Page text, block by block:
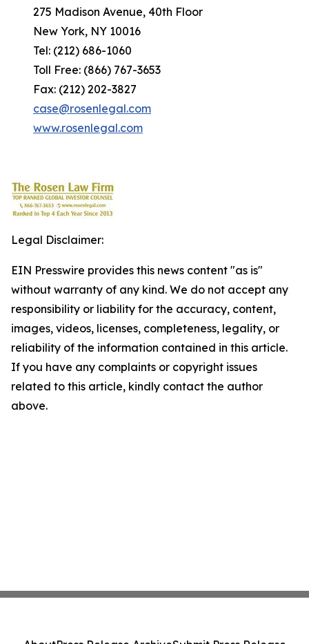
275 Madison Avenue, 40th Floor
New York, NY 10016
Tel: (212) 686-1060
Toll Free: (866) 767-3653
Fax: (212) 202-3827
case@rosenlegal.com
www.rosenlegal.com
Legal Disclaimer:
EIN Presswire provides this news content "as is"
without warranty of any kind. We do not accept any
responsibility or liability for the accuracy, content,
images, videos, licenses, completeness, legality, or
reliability of the information contained in this article.
If you have any complaints or copyright issues
related to this article, kindly contact the author
above.